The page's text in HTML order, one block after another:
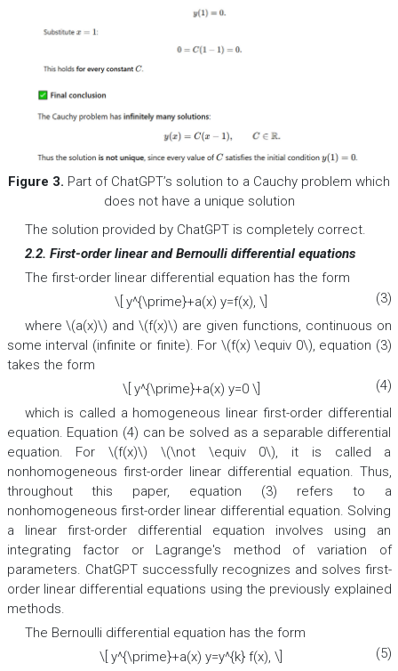
Figure 3. Part of ChatGPT’s solution to a Cauchy problem which
does not have a unique solution
The solution provided by ChatGPT is completely correct.
2.2. First-order linear and Bernoulli differential equations
The first-order linear differential equation has the form
(3)
\[ y^{\prime}+a(x) y=f(x), \]
where \(a(x)\) and \(f(x)\) are given functions, continuous on
some interval (infinite or finite). For \(f(x) \equiv 0\), equation (3)
takes the form
(4)
\[ y^{\prime}+a(x) y=0 \]
which is called a homogeneous linear first-order differential
equation. Equation (4) can be solved as a separable differential
equation. For \(f(x)\) \(\not \equiv 0\), it is called a
nonhomogeneous first-order linear differential equation. Thus,
throughout this paper, equation (3) refers to a
nonhomogeneous first-order linear differential equation. Solving
a linear first-order differential equation involves using an
integrating factor or Lagrange's method of variation of
parameters. ChatGPT successfully recognizes and solves first-
order linear differential equations using the previously explained
methods.
The Bernoulli differential equation has the form
(5)
\[ y^{\prime}+a(x) y=y^{k} f(x), \]